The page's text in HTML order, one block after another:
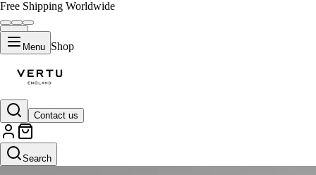
Free Shipping Worldwide
Menu Shop
Contact us
Search